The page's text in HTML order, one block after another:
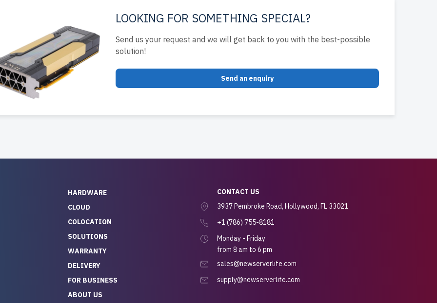
LOOKING FOR SOMETHING SPECIAL?
Send us your request and we will get back to you with the best-possible
solution!
Send an enquiry
HARDWARE
CLOUD
COLOCATION
SOLUTIONS
WARRANTY
DELIVERY
FOR BUSINESS
ABOUT US
CONTACT US
3937 Pembroke Road, Hollywood, FL 33021
+1 (786) 755-8181
Monday - Friday
from 8 am to 6 pm
sales@newserverlife.com
supply@newserverlife.com